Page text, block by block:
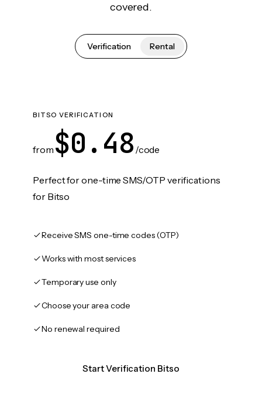
covered.
Verification Rental
BITSO VERIFICATION
from $0.48 /code
Perfect for one-time SMS/OTP verifications
for Bitso
Receive SMS one-time codes (OTP)
Works with most services
Temporary use only
Choose your area code
No renewal required
Start Verification Bitso